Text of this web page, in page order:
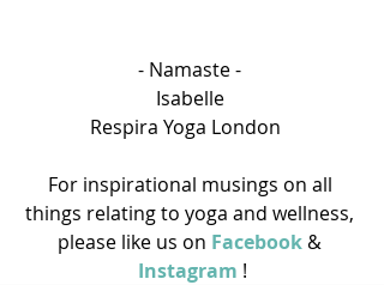
- Namaste -
Isabelle
Respira Yoga London
For inspirational musings on all
things relating to yoga and wellness,
please like us on Facebook &
Instagram !